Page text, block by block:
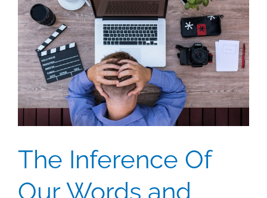
The Inference Of
Our Words and